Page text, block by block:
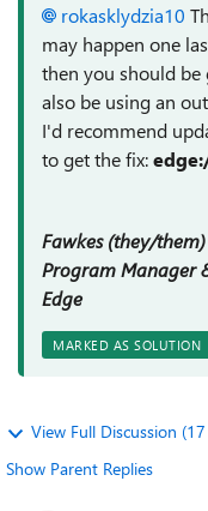
rokasklydzia10
may happen one
then you should
also be using an
I'd recommend
to get the fix:
Fawkes (they/them)
Program Manager
Edge
MARKED AS SOLUTION
View Full Discussion (17
Show Parent Replies